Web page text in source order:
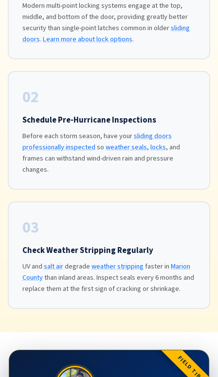
Modern multi-point locking systems engage at the top,
middle, and bottom of the door, providing greatly better
security than single-point latches common in oldersliding
doors.Learn more about lock options.
02
Schedule Pre-Hurricane Inspections
Before each storm season, have yoursliding doors
professionally inspectedsoweather seals,locks, and
frames can withstand wind-driven rain and pressure
changes.
03
Check Weather Stripping Regularly
UV andsalt airdegradeweather strippingfaster inMarion
Countythan inland areas. Inspect seals every 6 months and
replace them at the first sign of cracking or shrinkage.
FIELD TIP